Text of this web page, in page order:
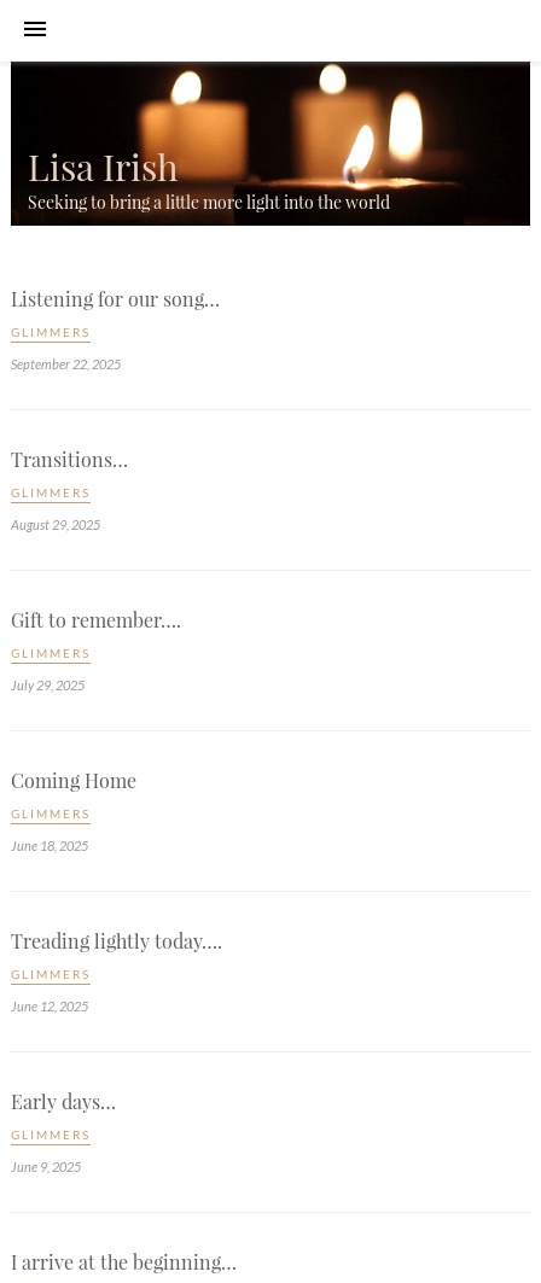
Lisa Irish
Seeking to bring a little more light into the world
Listening for our song…
GLIMMERS
September 22, 2025
Transitions…
GLIMMERS
August 29, 2025
Gift to remember….
GLIMMERS
July 29, 2025
Coming Home
GLIMMERS
June 18, 2025
Treading lightly today….
GLIMMERS
June 12, 2025
Early days…
GLIMMERS
June 9, 2025
I arrive at the beginning…